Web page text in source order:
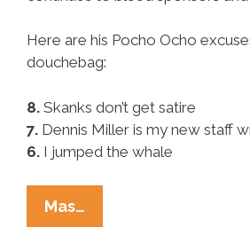
Here are his Pocho Ocho
douchebag:
8. Skanks don’t get satire
7. Dennis Miller is my new staff
6. I jumped the whale
Mas…
Limbaugh’s